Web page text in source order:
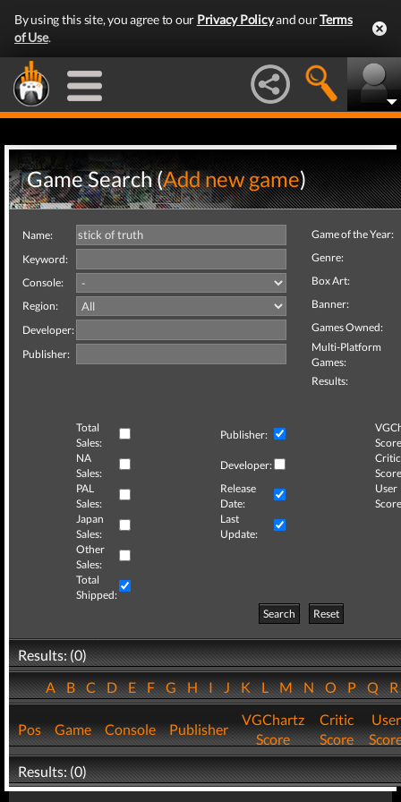
By using this site, you agree to our Privacy Policyand ourTerms
of Use.
Game Search (Add new game)
Name:
Keyword:
Console:
Region:
Developer:
Publisher:
Game of the Year:
Genre:
Box Art:
Banner:
Games Owned:
Multi-Platform
Games:
Results:
Total
Sales:
Publisher:
NA
Sales:
Developer:
Critic
PAL
Sales:
Release
Date:
User
Japan
Sales:
Last
Update:
Other
Sales:
Total
Shipped:
Search
Reset
Results: (0)
ABCDEFGHIJKLMNOPQ
Pos Game Console Publisher
VGChartz
Score
Critic
Score
User
Results: (0)